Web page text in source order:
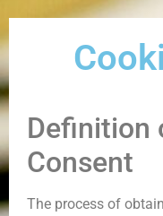
Definition
Consent
The process of